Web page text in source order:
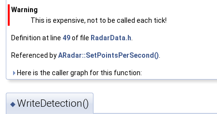
Warning
This is expensive, not to be called each tick!
Definition at line 49of file RadarData.h
Referenced byARadar::SetPointsPerSecond()
Here is the caller graph for this function:
◆WriteDetection()